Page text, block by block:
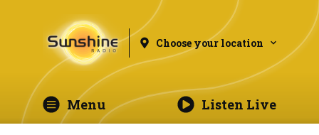
Choose your location
Menu Listen Live